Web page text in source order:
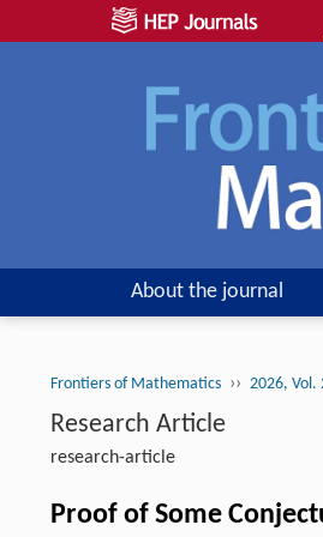
About the journal
Frontiers of Mathematics ›› 2026, Vol.
Research Article
research-article
Proof of Some